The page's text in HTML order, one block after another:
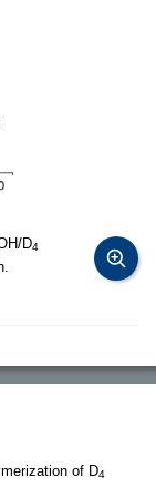
D4
of D4